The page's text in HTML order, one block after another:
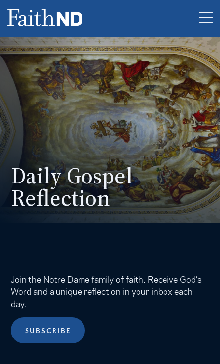
Daily Gospel
Reflection
Join the Notre Dame family of faith. Receive God’s
Word and a unique reflection in your inbox each
day.
SUBSCRIBE